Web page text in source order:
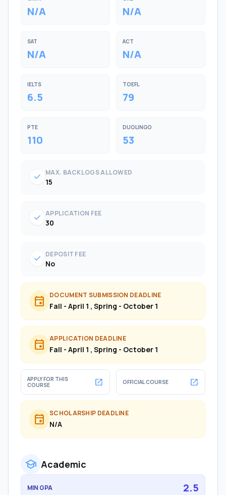
N/A N/A
SAT
N/A
ACT
N/A
IELTS
6.5
TOEFL
79
PTE
110
DUOLINGO
53
check MAX. BACKLOGS ALLOWED
15
check APPLICATION FEE
30
check DEPOSIT FEE
No
event DOCUMENT SUBMISSION DEADLINE
Fall - April 1 , Spring - October 1
event APPLICATION DEADLINE
Fall - April 1 , Spring - October 1
APPLY FOR THIS
COURSE
open_in_new OFFICIAL COURSE open_in_new
event SCHOLARSHIP DEADLINE
N/A
school Academic
MIN GPA 2.5